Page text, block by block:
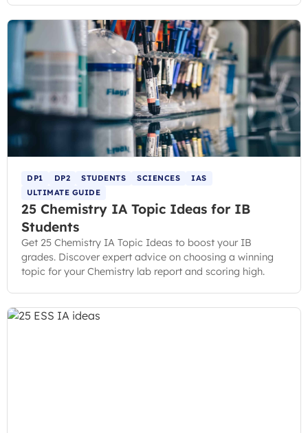
DP1 DP2 STUDENTS SCIENCES
IAS
ULTIMATE GUIDE
25 Chemistry IA Topic Ideas for IB
Students
Get 25 Chemistry IA Topic Ideas to boost your IB
grades. Discover expert advice on choosing a winning
topic for your Chemistry lab report and scoring high.